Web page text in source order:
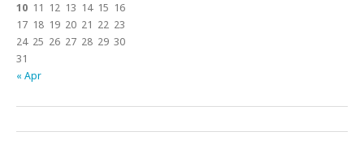
10 11 12 13 14 15 16
17 18 19 20 21 22 23
24 25 26 27 28 29 30
31
« Apr